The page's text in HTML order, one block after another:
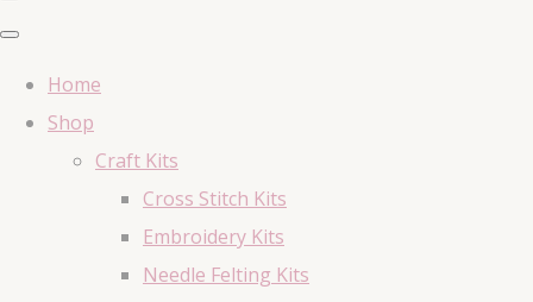
Home
Shop
Craft Kits
Cross Stitch Kits
Embroidery Kits
Needle Felting Kits